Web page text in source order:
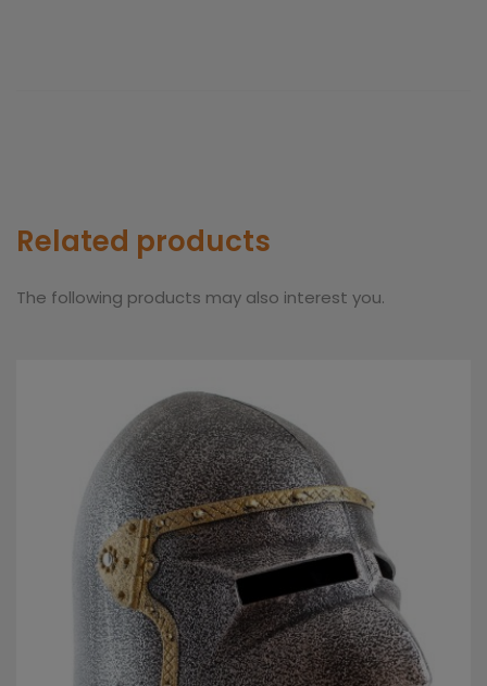
Related products
The following products may also interest you.